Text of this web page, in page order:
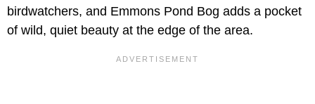
birdwatchers, and Emmons Pond Bog adds a pocket
of wild, quiet beauty at the edge of the area.